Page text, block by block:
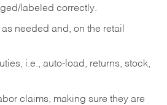
labeled correctly.
needed and, on the retail
i.e., auto-load, returns, stock,
claims, making sure they are